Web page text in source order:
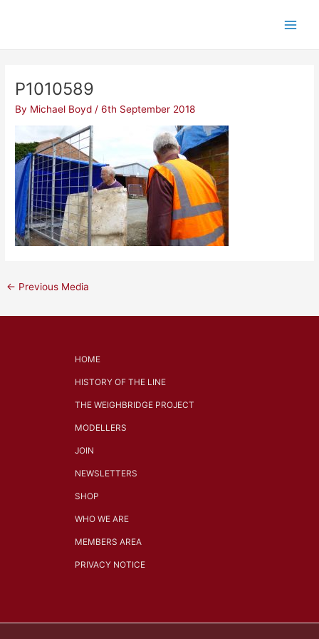
P1010589
By Michael Boyd /6th September 2018
← Previous Media
HOME
HISTORY OF THE LINE
THE WEIGHBRIDGE PROJECT
MODELLERS
JOIN
NEWSLETTERS
SHOP
WHO WE ARE
MEMBERS AREA
PRIVACY NOTICE